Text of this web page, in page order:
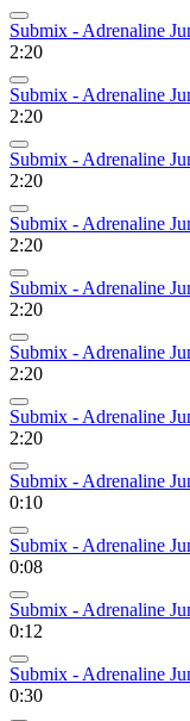
Submix - Adrenaline
2:20
Submix - Adrenaline
2:20
Submix - Adrenaline
2:20
Submix - Adrenaline
2:20
Submix - Adrenaline
2:20
Submix - Adrenaline
2:20
Submix - Adrenaline
2:20
Submix - Adrenaline
0:10
Submix - Adrenaline
0:08
Submix - Adrenaline
0:12
Submix - Adrenaline
0:30